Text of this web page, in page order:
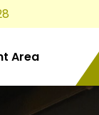
Area